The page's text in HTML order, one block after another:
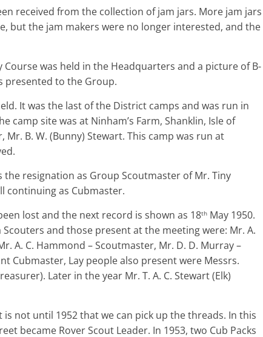
received from the collection of jam jars. More jam jars
but the jam makers were no longer interested, and the
was held in the Headquarters and a picture of B-
presented to the Group.
It was the last of the District camps and was run in
camp site was at Ninham’s Farm, Shanklin, Isle of
B. W. (Bunny) Stewart. This camp was run at
resignation as Group Scoutmaster of Mr. Tiny
continuing as Cubmaster.
lost and the next record is shown as 18th May 1950.
and those present at the meeting were: Mr. A.
A. C. Hammond – Scoutmaster, Mr. D. D. Murray –
Cubmaster, Lay people also present were Messrs.
Later in the year Mr. T. A. C. Stewart (Elk)
not until 1952 that we can pick up the threads. In this
became Rover Scout Leader. In 1953, two Cub Packs